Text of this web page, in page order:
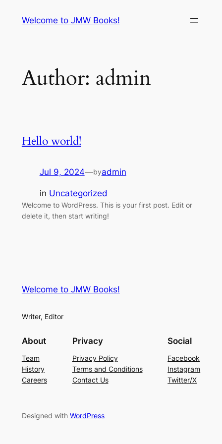
Welcome to JMW Books!
Author: admin
Hello world!
Jul 9, 2024—byadmin
in Uncategorized
Welcome to WordPress. This is your first post. Edit or
delete it, then start writing!
Welcome to JMW Books!
Writer, Editor
About
Team
History
Careers
Privacy
Privacy Policy
Terms and Conditions
Contact Us
Social
Facebook
Instagram
Twitter/X
Designed with WordPress